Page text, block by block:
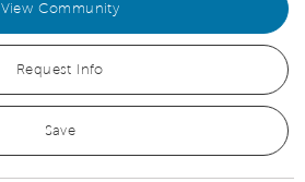
View Community
Request Info
Save